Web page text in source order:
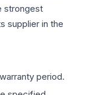
strongest
supplier in the
period.